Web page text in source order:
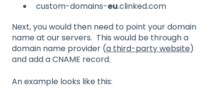
custom-domains-eu.clinked.com
Next, you would then need to point your domain
name at our servers. This would be through a
domain name provider (a third-party website)
and add a CNAME record.
An example looks like this: